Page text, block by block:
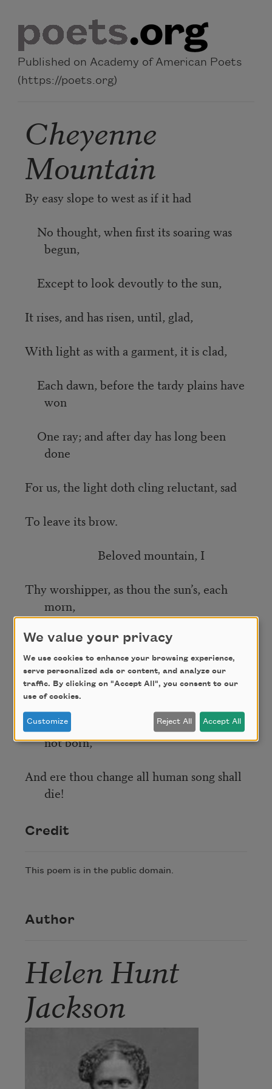
Published on Academy of American Poets
(https://poets.org)
Cheyenne
Mountain
By easy slope to west as if it had
No thought, when first its soaring was
begun,
Except to look devoutly to the sun,
It rises, and has risen, until, glad,
With light as with a garment, it is clad,
Each dawn, before the tardy plains have
won
One ray; and after day has long been
done
For us, the light doth cling reluctant, sad
To leave its brow.
Beloved mountain, I
Thy worshipper, as thou the sun’s, each
morn,
My dawn, before the dawn, receive
from thee;
And think, as thy rose-tinted peaks I see,
That thou wert great when Homer was
not born,
And ere thou change all human song shall
die!
Credit
This poem is in the public domain.
Author
Helen Hunt
Jackson
We value your privacy
We use cookies to enhance your browsing experience,
serve personalized ads or content, and analyze our
traffic. By clicking on "Accept All", you consent to our
use of cookies.
Customize Reject All Accept All